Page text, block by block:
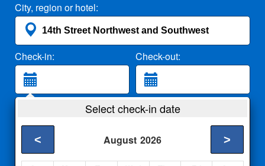
City, region or hotel:
Check-in: Check-out:
2 Adults
Select check-in date
August 2026
< >